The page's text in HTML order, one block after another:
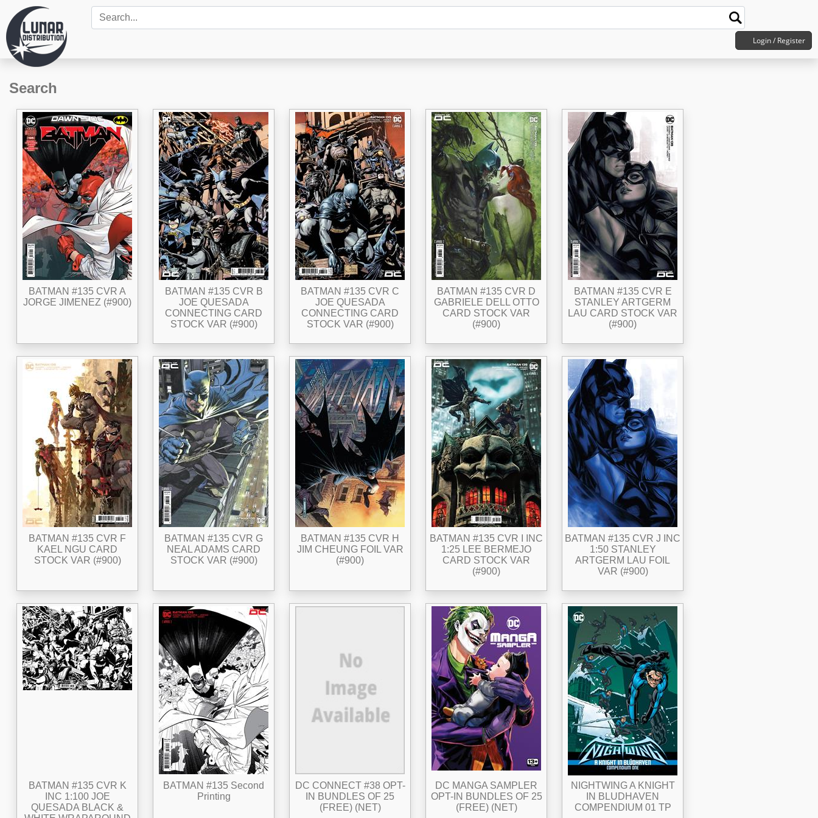
Login / Register
Search
BATMAN #135 CVR A
JORGE JIMENEZ (#900)
BATMAN #135 CVR B
JOE QUESADA
CONNECTING CARD
STOCK VAR (#900)
BATMAN #135 CVR C
JOE QUESADA
CONNECTING CARD
STOCK VAR (#900)
BATMAN #135 CVR D
GABRIELE DELL OTTO
CARD STOCK VAR
(#900)
BATMAN #135 CVR E
STANLEY ARTGERM
LAU CARD STOCK VAR
(#900)
BATMAN #135 CVR F
KAEL NGU CARD
STOCK VAR (#900)
BATMAN #135 CVR G
NEAL ADAMS CARD
STOCK VAR (#900)
BATMAN #135 CVR H
JIM CHEUNG FOIL VAR
(#900)
BATMAN #135 CVR I INC
1:25 LEE BERMEJO
CARD STOCK VAR
(#900)
BATMAN #135 CVR J INC
1:50 STANLEY
ARTGERM LAU FOIL
VAR (#900)
BATMAN #135 CVR K
INC 1:100 JOE
QUESADA BLACK &
BATMAN #135 Second
Printing
DC CONNECT #38 OPT-
IN BUNDLES OF 25
(FREE) (NET)
DC MANGA SAMPLER
OPT-IN BUNDLES OF 25
(FREE) (NET)
NIGHTWING A KNIGHT
IN BLUDHAVEN
COMPENDIUM 01 TP